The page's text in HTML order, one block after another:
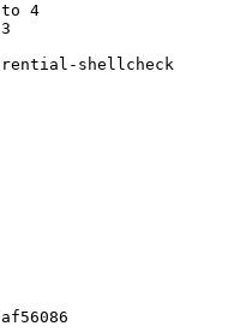
4
shellcheck